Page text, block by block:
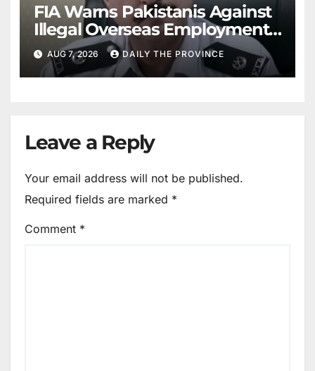
FIA Warns Pakistanis Against
Illegal Overseas Employment
Agents
AUG 7, 2026 DAILY THE PROVINCE
Leave a Reply
Your email address will not be published.
Required fields are marked *
Comment *